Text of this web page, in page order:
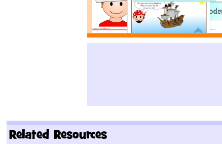
Related Resources